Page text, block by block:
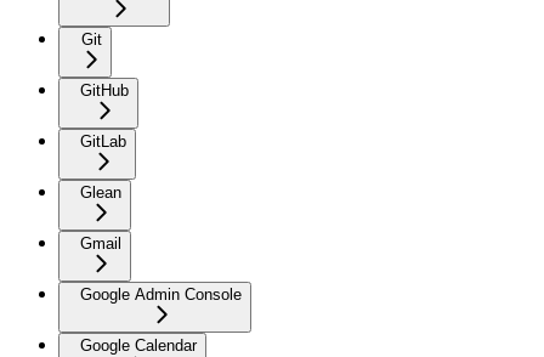
Git
GitHub
GitLab
Glean
Gmail
Google Admin Console
Google Calendar